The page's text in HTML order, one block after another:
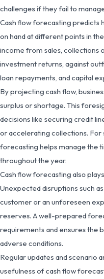
challenges if they fail to
Cash flow forecasting predicts
on hand at different points in
income from sales, collections
investment returns, against
loan repayments, and capital
By projecting cash flow,
surplus or shortage. This
decisions like securing credit
or accelerating collections. For
forecasting helps manage the
throughout the year.
Cash flow forecasting also
Unexpected disruptions such
customer or an unforeseen
reserves. A well-prepared
requirements and ensures the
adverse conditions.
Regular updates and scenario
usefulness of cash flow